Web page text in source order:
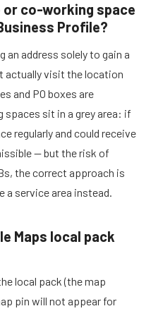
or co-working space
Profile?
an address solely to gain a
actually visit the location
and PO boxes are
sit in a grey area: if
regularly and could receive
— but the risk of
the correct approach is
a service area instead.
Maps local pack
local pack (the map
pin will not appear for